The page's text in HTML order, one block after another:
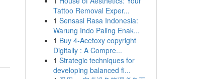
Tattoo Removal Exper...
1 Sensasi Rasa Indonesia:
Warung Indo Paling Enak...
1 Buy 4-Acetoxy copyright
Digitally : A Compre...
1 Strategic techniques for
developing balanced fi...